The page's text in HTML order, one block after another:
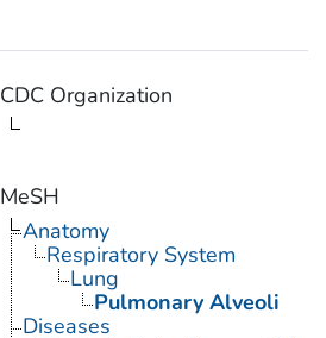
CDC Organization
MeSH
Anatomy
Respiratory System
Lung
Pulmonary Alveoli
Diseases